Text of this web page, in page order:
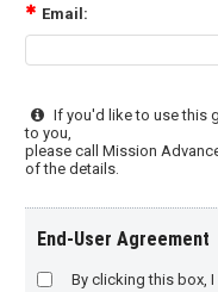
Email:
If you'd like to use this
to you,
please call Mission
of the details.
End-User Agreement
By clicking this box,